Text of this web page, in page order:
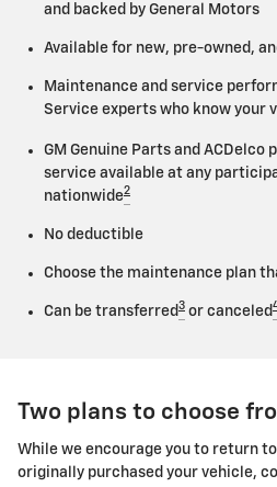
and backed by General Motors
Available for new, pre-owned,
Maintenance and service
Service experts who know your
GM Genuine Parts and ACDelco
service available at any
nationwide2
No deductible
Choose the maintenance plan
Can be transferred 3 or canceled
Two plans to choose
While we encourage you to return
originally purchased your vehicle,